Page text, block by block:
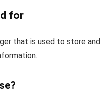
for
that is used to store and